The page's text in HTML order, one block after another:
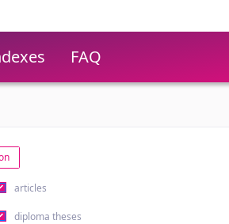
FAQ
articles
diploma theses